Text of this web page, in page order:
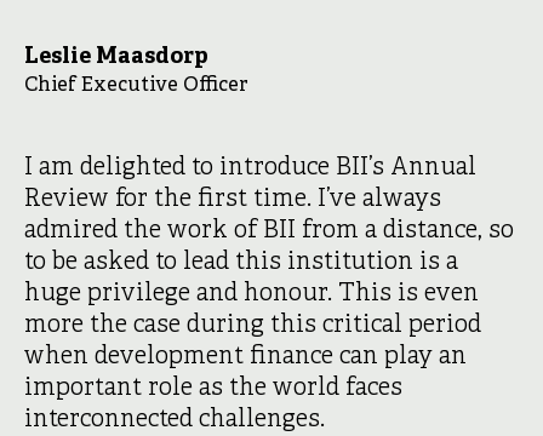
Leslie Maasdorp
Chief Executive Officer
I am delighted to introduce BII’s Annual
Review for the first time. I’ve always
admired the work of BII from a distance, so
to be asked to lead this institution is a
huge privilege and honour. This is even
more the case during this critical period
when development finance can play an
important role as the world faces
interconnected challenges.